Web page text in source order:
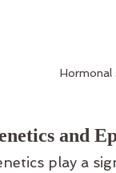
Hormonal
and
play a